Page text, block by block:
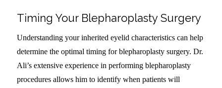
Timing Your Blepharoplasty Surgery
Understanding your inherited eyelid characteristics can help
determine the optimal timing for blepharoplasty surgery. Dr.
Ali’s extensive experience in performing blepharoplasty
procedures allows him to identify when patients will